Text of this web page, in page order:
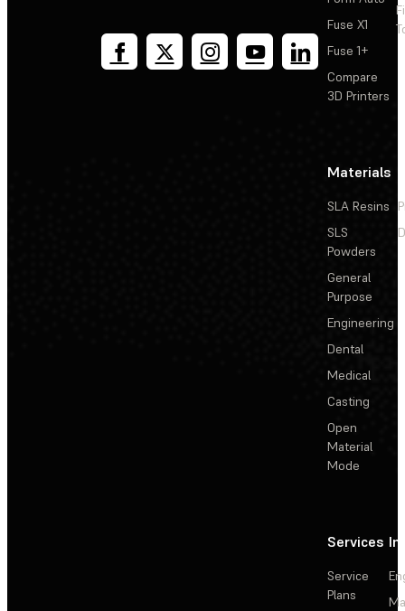
Fuse X1
Fuse 1+
Compare
3D Printers
Materials
SLA Resins
SLS
Powders
General
Purpose
Engineering
Dental
Medical
Casting
Open
Material
Mode
Services
Service
Plans